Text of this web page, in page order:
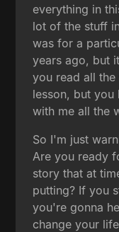
everything in
lot of the stuff
was for a
years ago, but
you read all
lesson, but you
with me all the
So I'm just
Are you ready
story that at
putting? If you
you're gonna
change your